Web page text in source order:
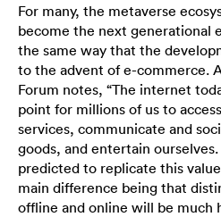
For many, the metaverse
become the next generational
the same way that the
to the advent of e-commerce.
Forum notes, “The internet
point for millions of us to
services, communicate and
goods, and entertain
predicted to replicate this
main difference being that
offline and online will be much